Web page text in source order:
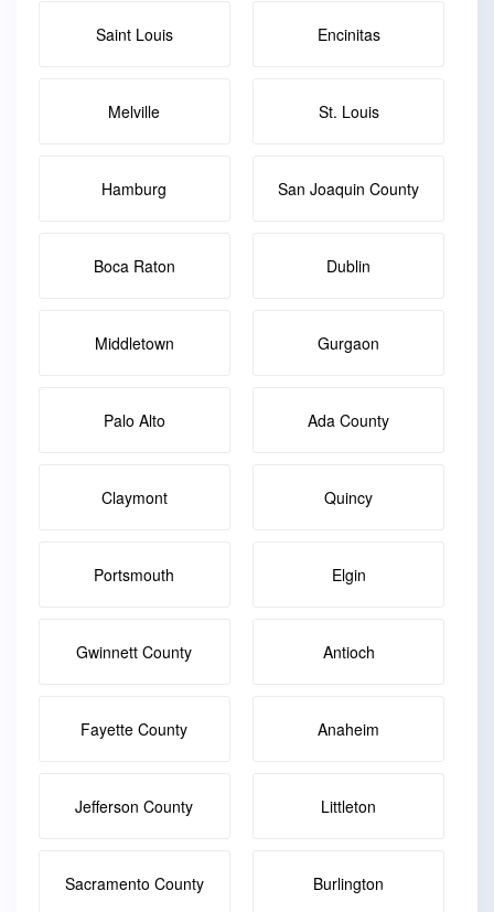
Saint Louis Encinitas
Melville St. Louis
Hamburg San Joaquin County
Boca Raton Dublin
Middletown Gurgaon
Palo Alto Ada County
Claymont Quincy
Portsmouth Elgin
Gwinnett County Antioch
Fayette County Anaheim
Jefferson County Littleton
Sacramento County Burlington